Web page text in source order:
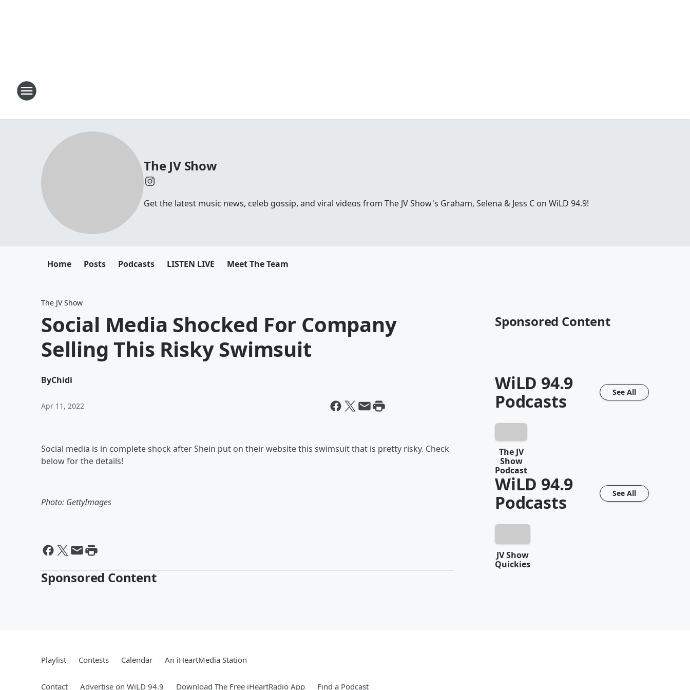
The JV Show
Get the latest music news, celeb gossip, and viral videos from The JV Show's Graham, Selena & Jess C on WiLD 94.9!
Home Posts Podcasts LISTEN LIVE Meet The Team
The JV Show
Social Media Shocked For Company
Selling This Risky Swimsuit
ByChidi
Apr 11, 2022
Social media is in complete shock after Shein put on their website this swimsuit that is pretty risky. Check
below for the details!
Photo: GettyImages
Sponsored Content
Sponsored Content
WiLD 94.9
Podcasts
See All
The JV
Show
Podcast
WiLD 94.9
Podcasts
See All
JV Show
Quickies
Playlist Contests Calendar An iHeartMedia Station
Contact Advertise on WiLD 94.9 Download The Free iHeartRadio App Find a Podcast